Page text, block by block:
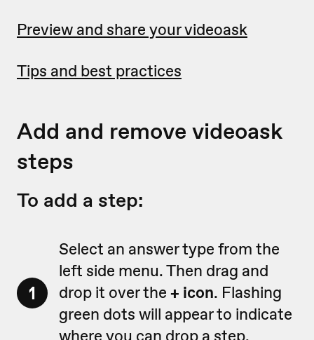
Preview and share your videoask
Tips and best practices
Add and remove videoask
steps
To add a step:
1
Select an answer type from the
left side menu. Then drag and
drop it over the + icon. Flashing
green dots will appear to indicate
where you can drop a step.